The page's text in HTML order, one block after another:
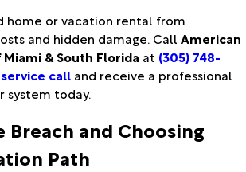
home or vacation rental from
and hidden damage. Call American
& South Florida at (305) 748-
call and receive a professional
system today.
Breach and Choosing
Path